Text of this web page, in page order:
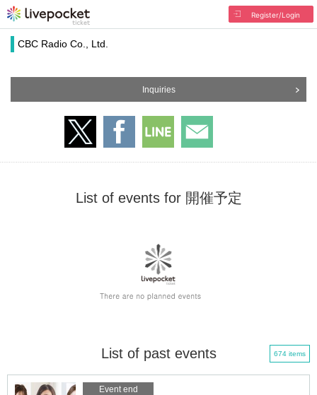
Register/Login
CBC Radio Co., Ltd.
Inquiries
List of events for 開催予定
List of past events 674 items
Event end